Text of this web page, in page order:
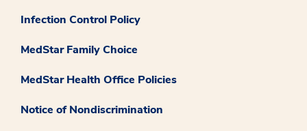
Infection Control Policy
MedStar Family Choice
MedStar Health Office Policies
Notice of Nondiscrimination